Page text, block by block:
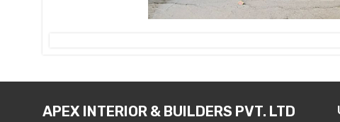
APEX INTERIOR & BUILDERS PVT. LTD